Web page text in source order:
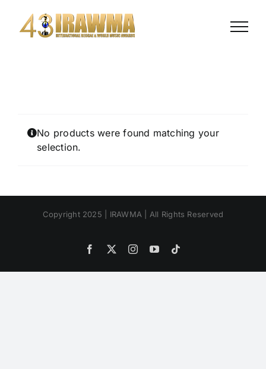
content
No products were found matching your
selection.
Copyright 2025 | IRAWMA | All Rights Reserved
Facebook
X InstagramYouTube